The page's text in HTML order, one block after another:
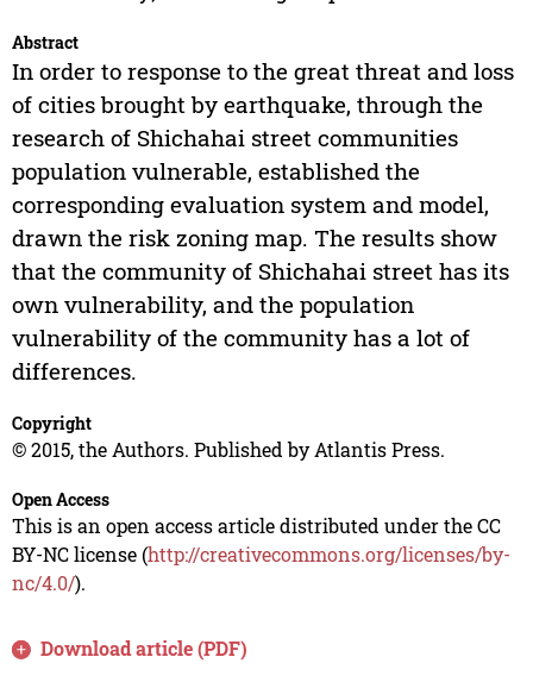
Abstract
In order to response to the great threat and loss
of cities brought by earthquake, through the
research of Shichahai street communities
population vulnerable, established the
corresponding evaluation system and model,
drawn the risk zoning map. The results show
that the community of Shichahai street has its
own vulnerability, and the population
vulnerability of the community has a lot of
differences.
Copyright
© 2015, the Authors. Published by Atlantis Press.
Open Access
This is an open access article distributed under the CC
BY-NC license (http://creativecommons.org/licenses/by-
nc/4.0/).
Download article (PDF)